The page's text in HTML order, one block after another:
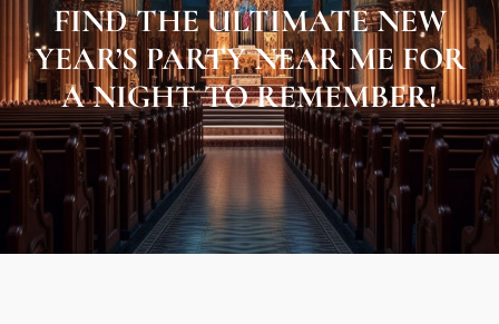
FIND THE ULTIMATE NEW
YEAR’S PARTY NEAR ME FOR
A NIGHT TO REMEMBER!